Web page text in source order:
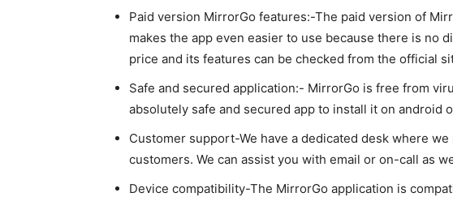
Paid version MirrorGo features:-The paid version of
makes the app even easier to use because there is no
price and its features can be checked from the official
Safe and secured application:- MirrorGo is free from
absolutely safe and secured app to install it on android
Customer support-We have a dedicated desk where
customers. We can assist you with email or on-call as
Device compatibility-The MirrorGo application is